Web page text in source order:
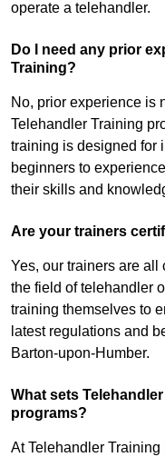
operate a telehandler.
Do I need any prior
Training?
No, prior experience is
Telehandler Training
training is designed for
beginners to
their skills and
Are your trainers
Yes, our trainers are
the field of telehandler
training themselves to
latest regulations and
Barton-upon-Humber.
What sets
programs?
At Telehandler